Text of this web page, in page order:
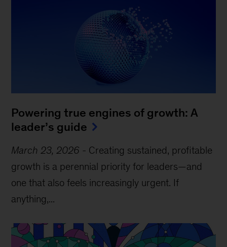
Powering true engines of growth: A
leader’s guide
March 23, 2026 - Creating sustained, profitable
growth is a perennial priority for leaders—and
one that also feels increasingly urgent. If
anything,...